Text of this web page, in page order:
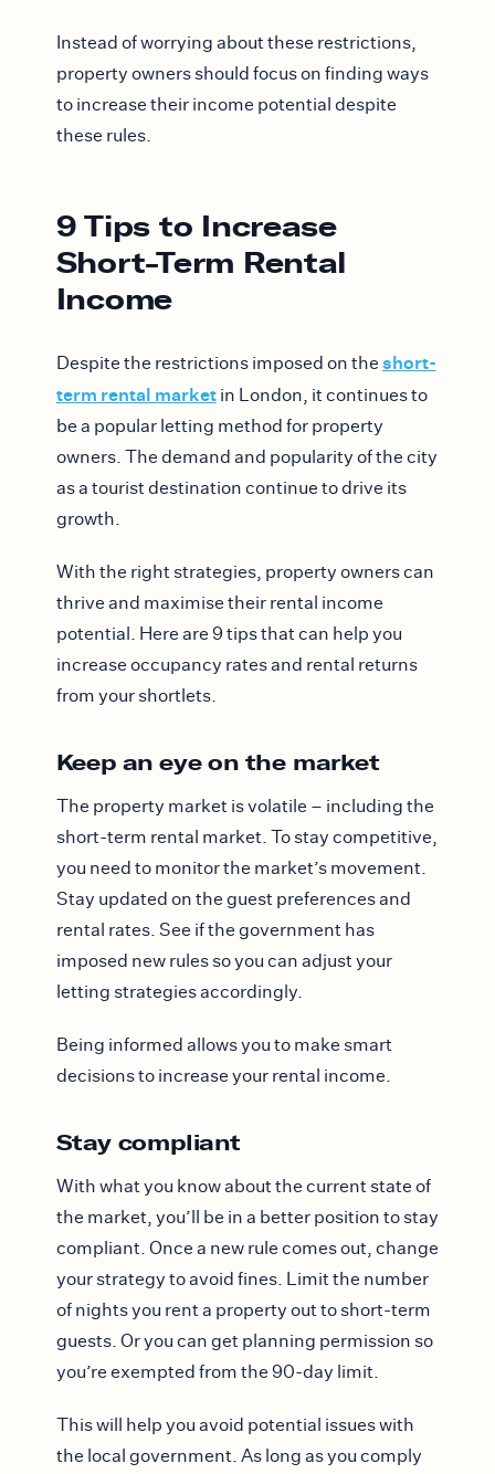
Instead of worrying about these restrictions,
property owners should focus on finding ways
to increase their income potential despite
these rules.
9 Tips to Increase
Short-Term Rental
Income
Despite the restrictions imposed on the short-
term rental marketin London, it continues to
be a popular letting method for property
owners. The demand and popularity of the city
as a tourist destination continue to drive its
growth.
With the right strategies, property owners can
thrive and maximise their rental income
potential. Here are 9 tips that can help you
increase occupancy rates and rental returns
from your shortlets.
Keep an eye on the market
The property market is volatile – including the
short-term rental market. To stay competitive,
you need to monitor the market’s movement.
Stay updated on the guest preferences and
rental rates. See if the government has
imposed new rules so you can adjust your
letting strategies accordingly.
Being informed allows you to make smart
decisions to increase your rental income.
Stay compliant
With what you know about the current state of
the market, you’ll be in a better position to stay
compliant. Once a new rule comes out, change
your strategy to avoid fines. Limit the number
of nights you rent a property out to short-term
guests. Or you can get planning permission so
you’re exempted from the 90-day limit.
This will help you avoid potential issues with
the local government. As long as you comply